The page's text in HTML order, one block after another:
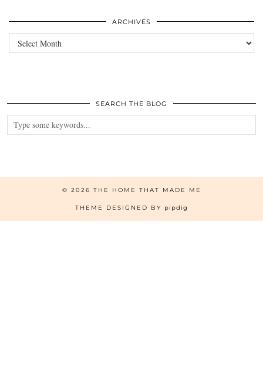
ARCHIVES
Archives
SEARCH THE BLOG
© 2026 THE HOME THAT MADE ME
THEME DESIGNED BY pipdig